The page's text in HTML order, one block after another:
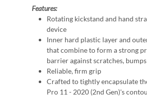
Features:
Rotating kickstand and hand
device
Inner hard plastic layer and
that combine to form a strong
barrier against scratches,
Reliable, firm grip
Crafted to tightly encapsulate
Pro 11 - 2020 (2nd Gen)'s